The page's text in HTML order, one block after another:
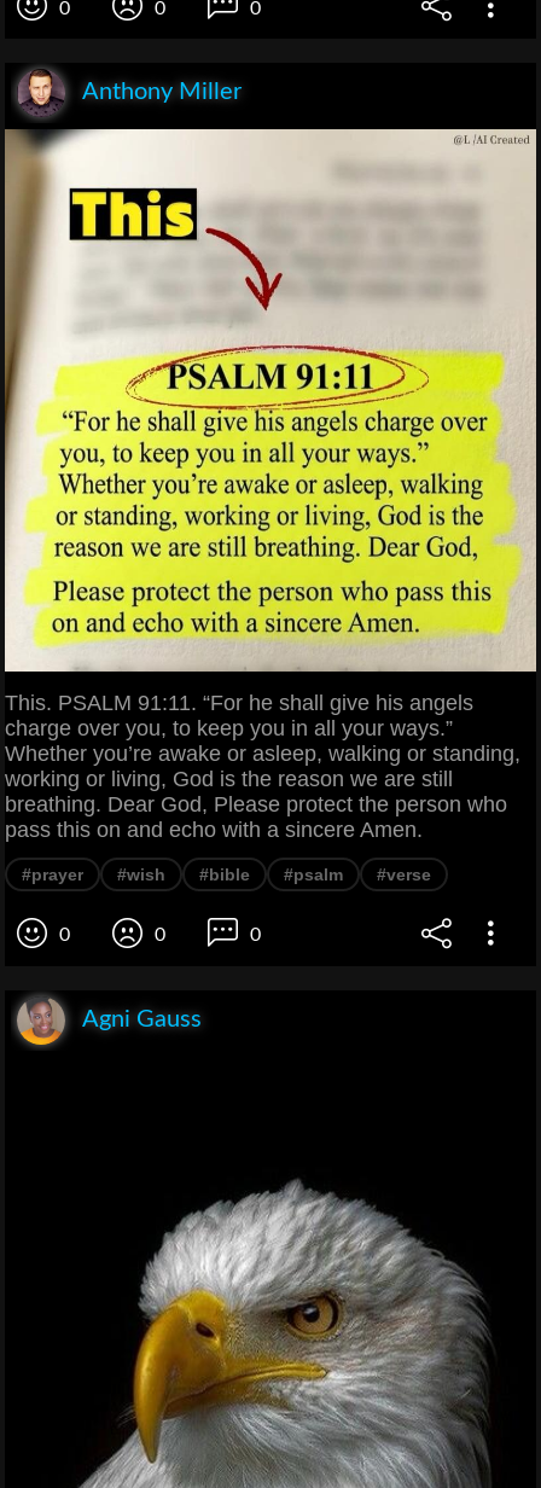
0 0 0
Anthony Miller
This. PSALM 91:11. “For he shall give his angels
charge over you, to keep you in all your ways.”
Whether you’re awake or asleep, walking or standing,
working or living, God is the reason we are still
breathing. Dear God, Please protect the person who
pass this on and echo with a sincere Amen.
#prayer #wish #bible #psalm #verse
0 0 0
Agni Gauss